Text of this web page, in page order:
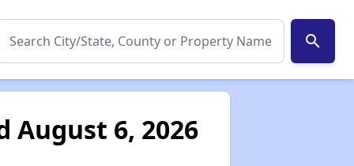
search
August 6, 2026